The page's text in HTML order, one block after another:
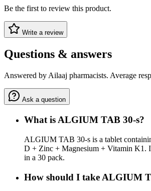
Be the first to review this product.
Write a review
Questions & answers
Answered by Ailaaj pharmacists. Average
Ask a question
What is ALGIUM TAB 30-s?
ALGIUM TAB 30-s is a tablet
D + Zinc + Magnesium + Vitamin K1.
in a 30 pack.
How should I take ALGIUM